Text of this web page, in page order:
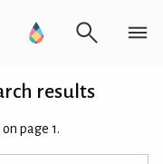
results
page 1.